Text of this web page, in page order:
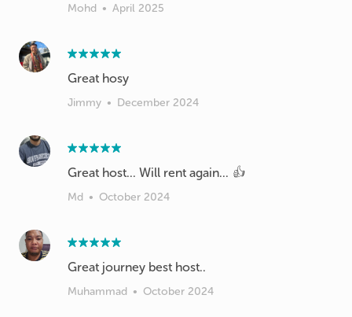
Mohd • April 2025
Great hosy
Jimmy • December 2024
Great host... Will rent again... 👍
Md • October 2024
Great journey best host..
Muhammad • October 2024